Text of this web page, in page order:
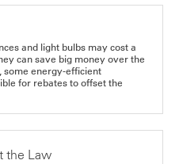
and light bulbs may cost a
can save big money over the
some energy-efficient
for rebates to offset the
the Law